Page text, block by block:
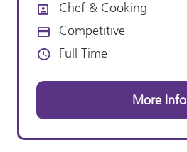
All Departments
Chef & Cooking
Advertising Salary:
Competitive
Vacancy Type
Full Time
More Info